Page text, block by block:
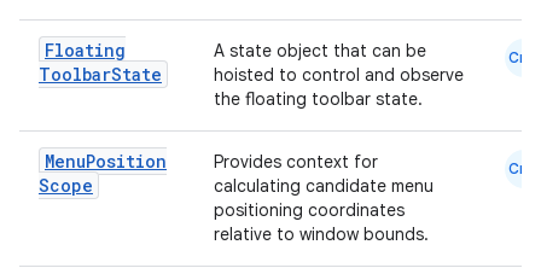
Floating
ToolbarState
A state object that can be
hoisted to control and observe
the floating toolbar state.
Cmn
MenuPosition
Scope
Provides context for
calculating candidate menu
positioning coordinates
relative to window bounds.
Cmn